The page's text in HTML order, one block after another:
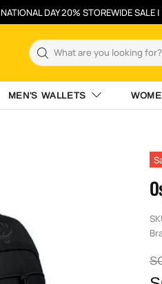
NATIONAL DAY 20% STOREWIDE SALE
MEN'S WALLETS